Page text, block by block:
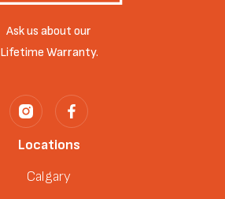
Ask us about our
Lifetime Warranty.
Locations
Calgary